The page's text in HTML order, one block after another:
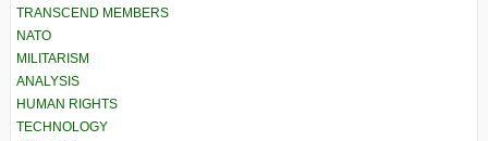
TRANSCEND MEMBERS
NATO
MILITARISM
ANALYSIS
HUMAN RIGHTS
TECHNOLOGY